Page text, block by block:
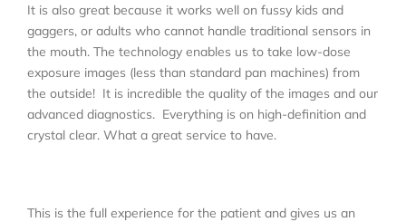
It is also great because it works well on fussy kids and
gaggers, or adults who cannot handle traditional sensors in
the mouth. The technology enables us to take low-dose
exposure images (less than standard pan machines) from
the outside! It is incredible the quality of the images and our
advanced diagnostics. Everything is on high-definition and
crystal clear. What a great service to have.
This is the full experience for the patient and gives us an